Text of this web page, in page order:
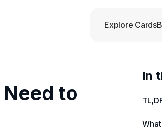
Explore Cards
to
In